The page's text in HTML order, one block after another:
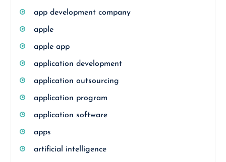
app development company
apple
apple app
application development
application outsourcing
application program
application software
apps
artificial intelligence